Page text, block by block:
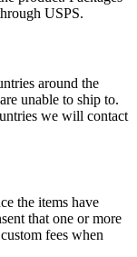
USPS.
around the
unable to ship to.
we will contact
the items have
that one or more
fees when